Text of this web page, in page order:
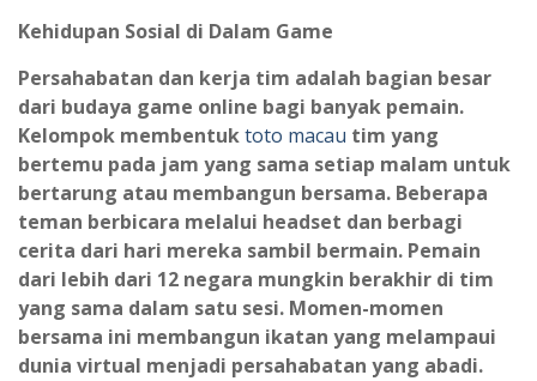
Kehidupan Sosial di Dalam Game
Persahabatan dan kerja tim adalah bagian besar
dari budaya game online bagi banyak pemain.
Kelompok membentuktoto macau tim yang
bertemu pada jam yang sama setiap malam untuk
bertarung atau membangun bersama. Beberapa
teman berbicara melalui headset dan berbagi
cerita dari hari mereka sambil bermain. Pemain
dari lebih dari 12 negara mungkin berakhir di tim
yang sama dalam satu sesi. Momen-momen
bersama ini membangun ikatan yang melampaui
dunia virtual menjadi persahabatan yang abadi.